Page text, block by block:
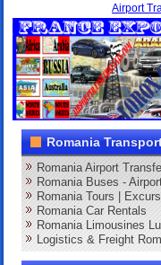
Airport
Romania
Romania Airport
Romania Buses -
Romania Tours |
Romania Car Rentals
Romania Limousines
Logistics & Freight